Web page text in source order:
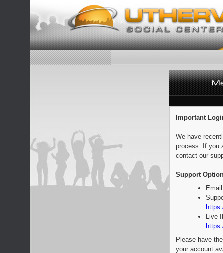
Important
We have
process. If you
contact our
Support
Live
Please have
your account